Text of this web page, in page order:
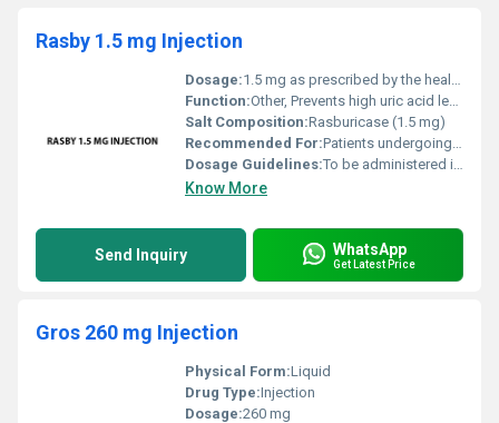
Rasby 1.5 mg Injection
Dosage:1.5 mg as prescribed by the healthcare provider
Function:Other, Prevents high uric acid levels during chemotherapy
Salt Composition:Rasburicase (1.5 mg)
Recommended For:Patients undergoing cancer treatment with a risk of tumor lysis syndrome
Dosage Guidelines:To be administered intravenously under medical supervision
Know More
Send Inquiry WhatsApp
Get Latest Price
Gros 260 mg Injection
Physical Form:Liquid
Drug Type:Injection
Dosage:260 mg